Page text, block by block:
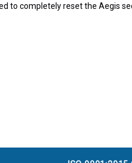
to completely reset the Aegis